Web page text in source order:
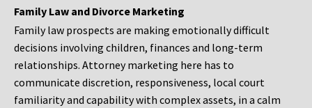
Family Law and Divorce Marketing
Family law prospects are making emotionally difficult
decisions involving children, finances and long-term
relationships. Attorney marketing here has to
communicate discretion, responsiveness, local court
familiarity and capability with complex assets, in a calm